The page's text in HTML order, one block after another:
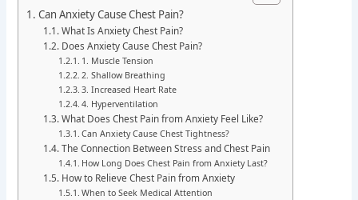
Can Anxiety Cause Chest Pain?
What Is Anxiety Chest Pain?
Does Anxiety Cause Chest Pain?
1. Muscle Tension
2. Shallow Breathing
3. Increased Heart Rate
4. Hyperventilation
What Does Chest Pain from Anxiety Feel Like?
Can Anxiety Cause Chest Tightness?
The Connection Between Stress and Chest Pain
How Long Does Chest Pain from Anxiety Last?
How to Relieve Chest Pain from Anxiety
When to Seek Medical Attention